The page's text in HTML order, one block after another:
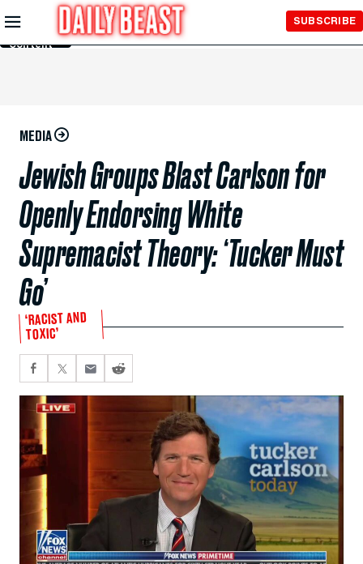
Skip to
Main
Content
SUBSCRIBE
MEDIA
Jewish Groups Blast Carlson for
Openly Endorsing White
Supremacist Theory: ‘Tucker Must
Go’
‘RACIST AND
TOXIC’